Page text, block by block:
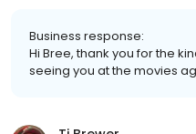
Business response:
Hi Bree, thank you for the
seeing you at the movies